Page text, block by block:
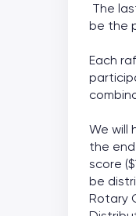
The
be the
Each
We will
the
score
be
Rotary